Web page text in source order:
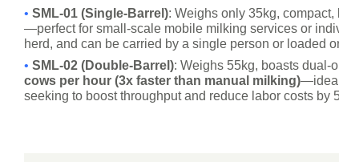
• SML-01 (Single-Barrel): Weighs only 35kg,
—perfect for small-scale mobile milking services or
herd, and can be carried by a single person or loaded
• SML-02 (Double-Barrel): Weighs 55kg, boasts dual-
cows per hour (3x faster than manual milking)—ideal
seeking to boost throughput and reduce labor costs by